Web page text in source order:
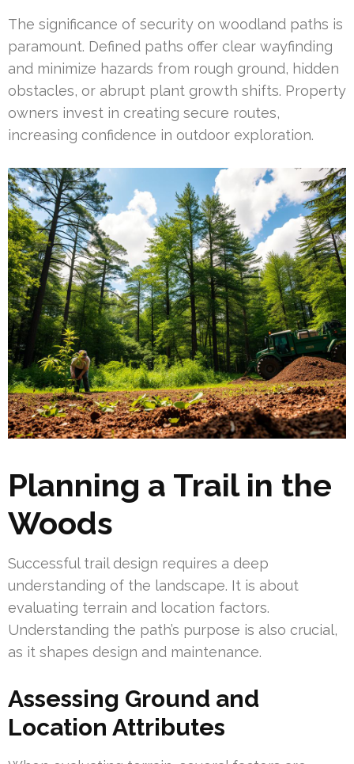
The significance of security on woodland paths is
paramount. Defined paths offer clear wayfinding
and minimize hazards from rough ground, hidden
obstacles, or abrupt plant growth shifts. Property
owners invest in creating secure routes,
increasing confidence in outdoor exploration.
Planning a Trail in the
Woods
Successful trail design requires a deep
understanding of the landscape. It is about
evaluating terrain and location factors.
Understanding the path’s purpose is also crucial,
as it shapes design and maintenance.
Assessing Ground and
Location Attributes